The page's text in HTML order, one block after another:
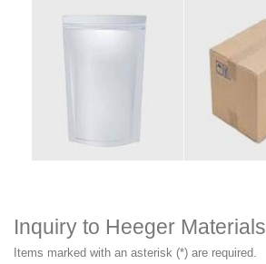
Inquiry to Heeger Materials
Items marked with an asterisk (*) are required.